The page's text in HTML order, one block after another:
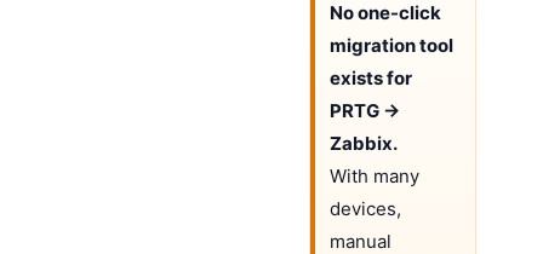
No one-click
migration tool
exists for
PRTG →
Zabbix.
With many
devices,
manual